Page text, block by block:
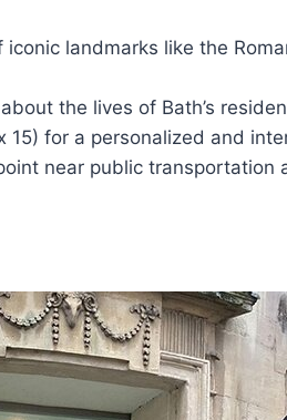
landmarks like the
the lives of Bath’s
15) for a personalized and
near public transportation